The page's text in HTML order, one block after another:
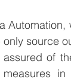
only source
of
measures